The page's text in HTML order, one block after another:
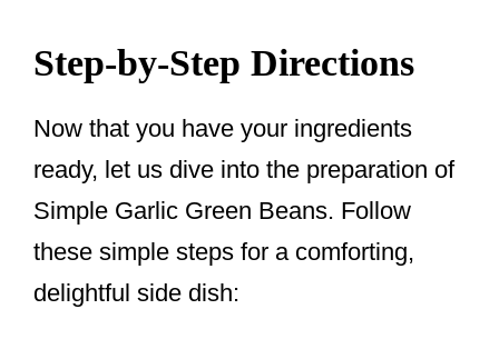
Step-by-Step Directions
Now that you have your ingredients
ready, let us dive into the preparation of
Simple Garlic Green Beans. Follow
these simple steps for a comforting,
delightful side dish: